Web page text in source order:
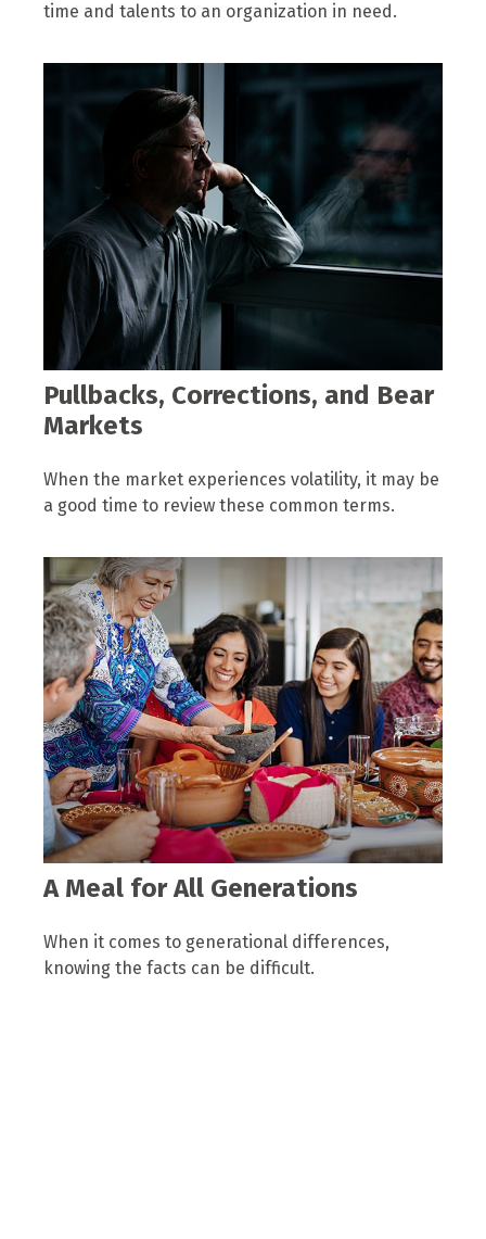
time and talents to an organization in need.
Pullbacks, Corrections, and Bear
Markets
When the market experiences volatility, it may be
a good time to review these common terms.
A Meal for All Generations
When it comes to generational differences,
knowing the facts can be difficult.